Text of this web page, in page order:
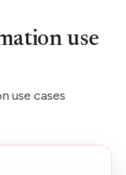
use
use cases